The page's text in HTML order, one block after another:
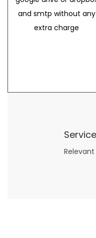
and smtp without any
extra charge